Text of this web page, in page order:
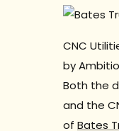
CNC
by
Both the
and the
of Bates